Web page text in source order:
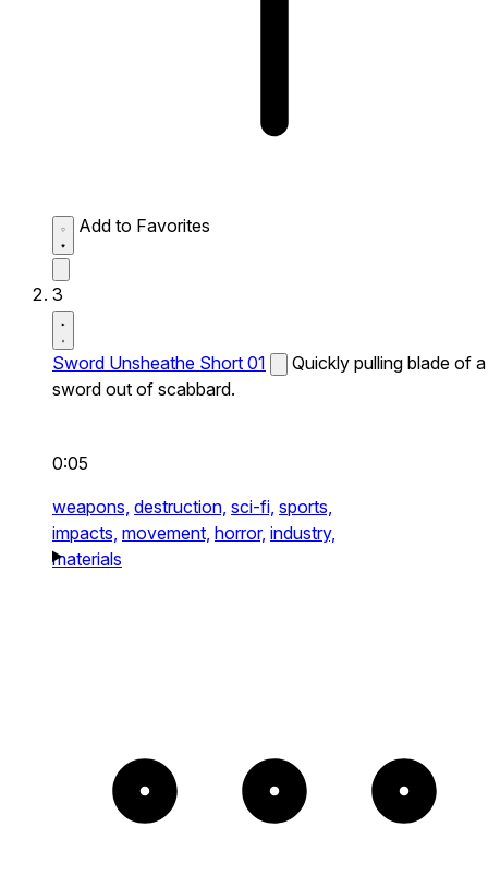
Add to Favorites
3
Sword Unsheathe Short 01
Quickly pulling blade of a
sword out of scabbard.
0:05
weapons, destruction, sci-fi, sports,
impacts, movement, horror, industry,
materials